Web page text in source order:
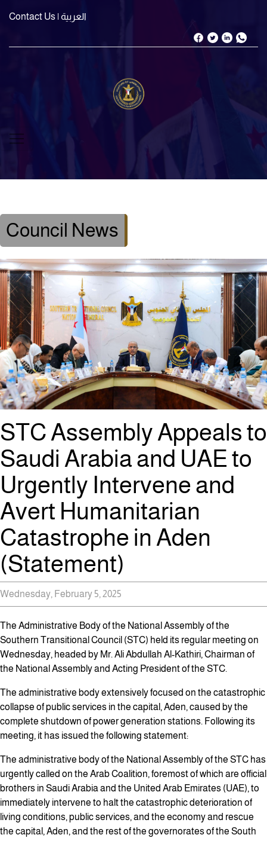
Contact Us | العربية
Council News
STC Assembly Appeals to
Saudi Arabia and UAE to
Urgently Intervene and
Avert Humanitarian
Catastrophe in Aden
(Statement)
Wednesday, February 5, 2025
The Administrative Body of the National Assembly of the
Southern Transitional Council (STC) held its regular meeting on
Wednesday, headed by Mr. Ali Abdullah Al-Kathiri, Chairman of
the National Assembly and Acting President of the STC.
The administrative body extensively focused on the catastrophic
collapse of public services in the capital, Aden, caused by the
complete shutdown of power generation stations. Following its
meeting, it has issued the following statement:
The administrative body of the National Assembly of the STC has
urgently called on the Arab Coalition, foremost of which are official
brothers in Saudi Arabia and the United Arab Emirates (UAE), to
immediately intervene to halt the catastrophic deterioration of
living conditions, public services, and the economy and rescue
the capital, Aden, and the rest of the governorates of the South